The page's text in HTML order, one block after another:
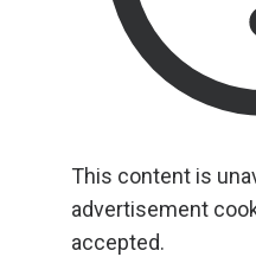
This content is
advertisement
accepted.